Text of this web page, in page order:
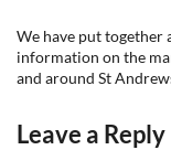
We have put
information on the
and around St
Leave a Reply